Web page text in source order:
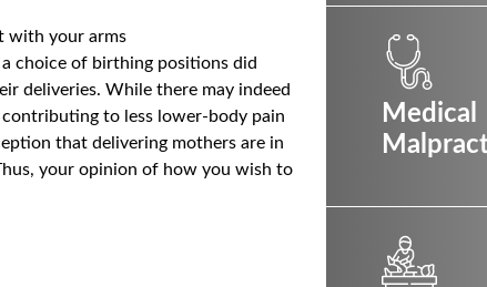
with your arms
choice of birthing positions did
deliveries. While there may indeed
to less lower-body pain
that delivering mothers are in
your opinion of how you wish to
Medical